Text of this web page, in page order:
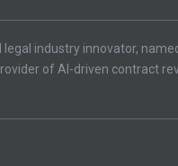
legal industry innovator,
of AI-driven contract